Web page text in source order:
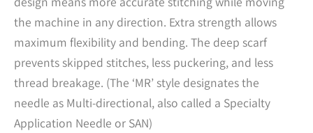
the machine in any direction. Extra strength allows
maximum flexibility and bending. The deep scarf
prevents skipped stitches, less puckering, and less
thread breakage. (The ‘MR’ style designates the
needle as Multi-directional, also called a Specialty
Application Needle or SAN)